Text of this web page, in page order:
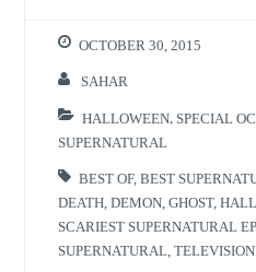
OCTOBER 30, 2015
SAHAR
HALLOWEEN SPECIAL
SUPERNATURAL
BEST OF,BEST
DEATH ,DEMON ,GHOST,
SCARIEST SUPERNATURAL
SUPERNATURAL ,TELEVISION